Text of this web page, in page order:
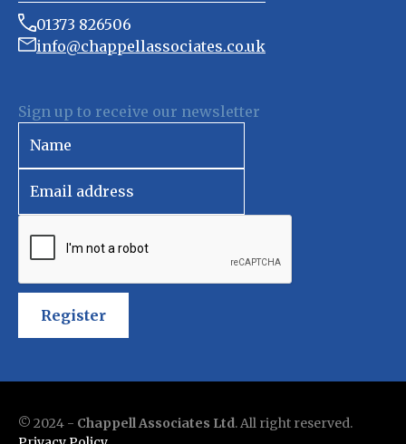
01373 826506
info@chappellassociates.co.uk
Sign up to receive our newsletter
Register
© 2024 - Chappell Associates Ltd. All right reserved.